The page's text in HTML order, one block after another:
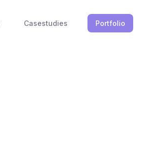
Casestudies Portfolio